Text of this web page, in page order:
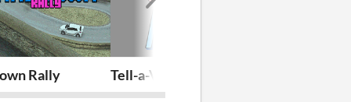
Jaunpils Pils Simulator 2023
Rally Tell-a-Vision